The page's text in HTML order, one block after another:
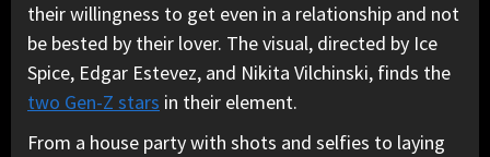
their willingness to get even in a relationship and not
be bested by their lover. The visual, directed by Ice
Spice, Edgar Estevez, and Nikita Vilchinski, finds the
two Gen-Z stars in their element.
From a house party with shots and selfies to laying